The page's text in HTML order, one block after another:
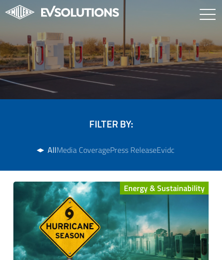
FILTER BY:
AllMedia CoveragePress ReleaseEvidc
Energy & Sustainability